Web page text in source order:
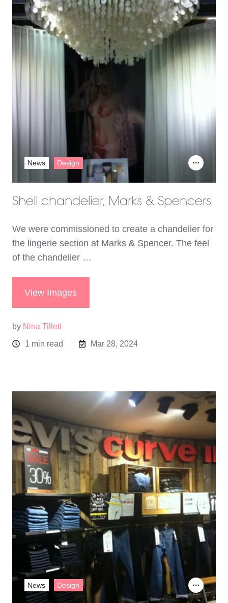
Shell chandelier, Marks & Spencers
We were commissioned to create a chandelier for
the lingerie section at Marks & Spencer. The feel
of the chandelier …
View Images
by Nina Tillett
1 min read
Mar 28, 2024
News Design
News Design